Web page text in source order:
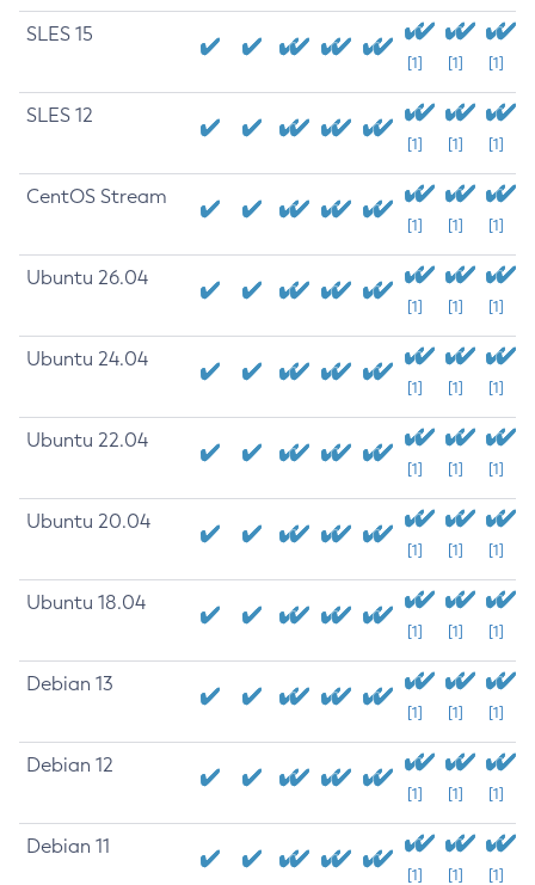
SLES 15
[1] [1] [1]
SLES 12
[1] [1] [1]
CentOS Stream
[1] [1] [1]
Ubuntu 26.04
[1] [1] [1]
Ubuntu 24.04
[1] [1] [1]
Ubuntu 22.04
[1] [1] [1]
Ubuntu 20.04
[1] [1] [1]
Ubuntu 18.04
[1] [1] [1]
Debian 13
[1] [1] [1]
Debian 12
[1] [1] [1]
Debian 11
[1] [1] [1]